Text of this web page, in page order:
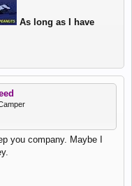
As long as I have
you company. Maybe I